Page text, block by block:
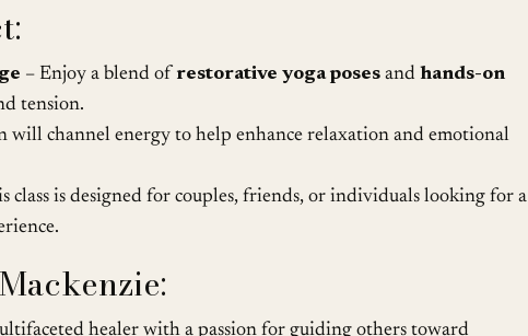
– Enjoy a blend of restorative yoga posesand hands-on
tension.
will channel energy to help enhance relaxation and emotional
class is designed for couples, friends, or individuals looking for a
healer with a passion for guiding others toward